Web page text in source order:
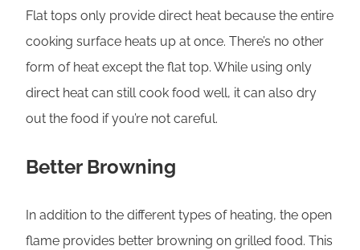
Flat tops only provide direct heat because the entire
cooking surface heats up at once. There’s no other
form of heat except the flat top. While using only
direct heat can still cook food well, it can also dry
out the food if you’re not careful.
Better Browning
In addition to the different types of heating, the open
flame provides better browning on grilled food. This